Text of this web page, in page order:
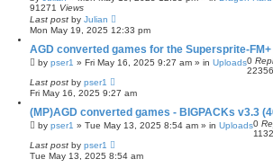
91271 Views
Last post by Julian
Mon May 19, 2025 12:33 pm
AGD converted games for the Supersprite-
by pser1 » Fri May 16, 2025 9:27 am » in Uploads0
Last post by pser1
Fri May 16, 2025 9:27 am
(MP)AGD converted games - BIGPACKs v3.3
by pser1 » Tue May 13, 2025 8:54 am » in Uploads0
Last post by pser1
Tue May 13, 2025 8:54 am